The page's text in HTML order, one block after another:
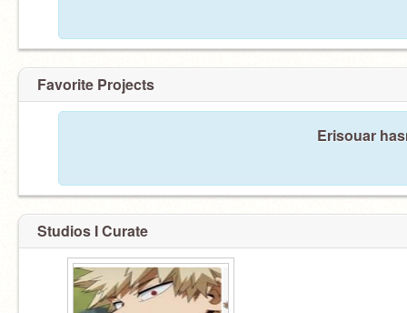
Favorite Projects
Erisouar
Studios I Curate